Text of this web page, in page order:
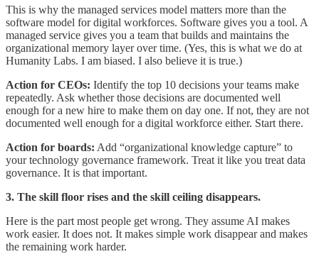
This is why the managed services model matters more than the
software model for digital workforces. Software gives you a tool. A
managed service gives you a team that builds and maintains the
organizational memory layer over time. (Yes, this is what we do at
Humanity Labs. I am biased. I also believe it is true.)
Action for CEOs: Identify the top 10 decisions your teams make
repeatedly. Ask whether those decisions are documented well
enough for a new hire to make them on day one. If not, they are not
documented well enough for a digital workforce either. Start there.
Action for boards: Add “organizational knowledge capture” to
your technology governance framework. Treat it like you treat data
governance. It is that important.
3. The skill floor rises and the skill ceiling disappears.
Here is the part most people get wrong. They assume AI makes
work easier. It does not. It makes simple work disappear and makes
the remaining work harder.